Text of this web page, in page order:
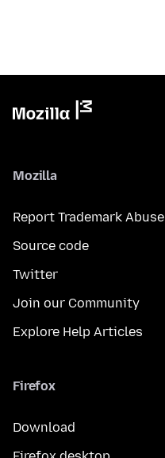
Mozilla
Report Trademark Abuse
Source code
Twitter
Join our Community
Explore Help Articles
Firefox
Download